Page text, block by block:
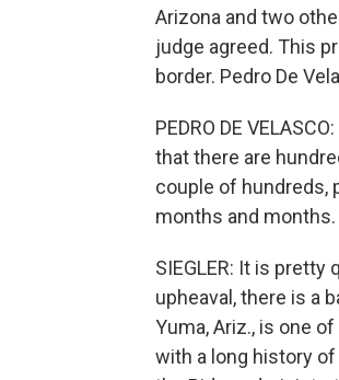
Arizona and two
judge agreed. This
border. Pedro De
PEDRO DE
that there are
couple of hundreds,
months and months.
SIEGLER: It is
upheaval, there is a
Yuma, Ariz., is one
with a long history